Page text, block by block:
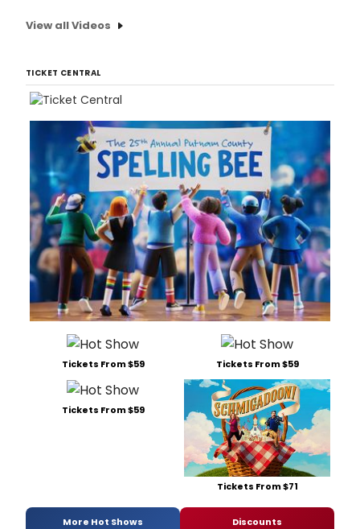
View all Videos
TICKET CENTRAL
Tickets From $59 Tickets From $59
Tickets From $59
Tickets From $71
More Hot Shows Discounts